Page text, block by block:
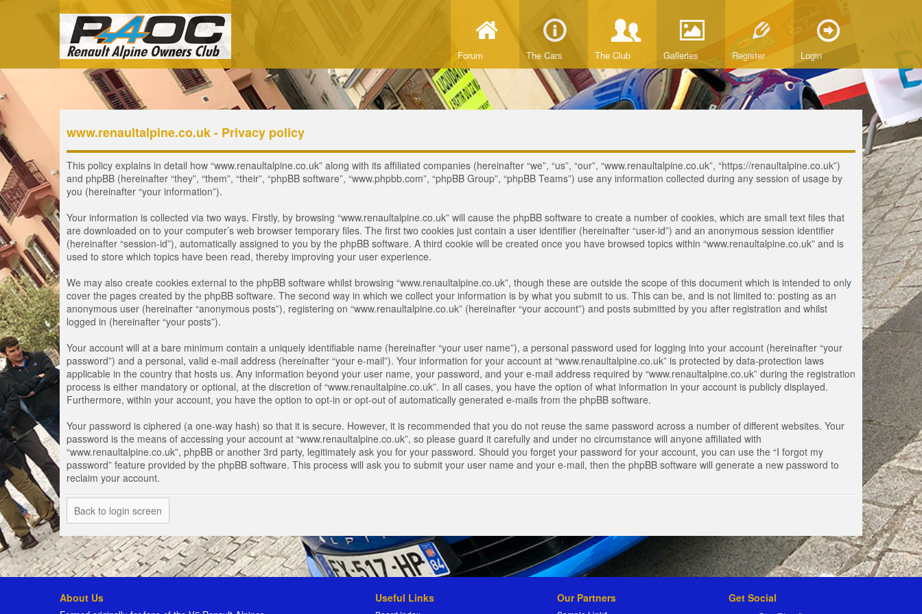
Forum The Cars The Club Galleries Register Login
www.renaultalpine.co.uk - Privacy policy
This policy explains in detail how “www.renaultalpine.co.uk” along with its affiliated companies (hereinafter “we”, “us”, “our”, “www.renaultalpine.co.uk”, “https://renaultalpine.co.uk”)
and phpBB (hereinafter “they”, “them”, “their”, “phpBB software”, “www.phpbb.com”, “phpBB Group”, “phpBB Teams”) use any information collected during any session of usage by
you (hereinafter “your information”).
Your information is collected via two ways. Firstly, by browsing “www.renaultalpine.co.uk” will cause the phpBB software to create a number of cookies, which are small text files that
are downloaded on to your computer’s web browser temporary files. The first two cookies just contain a user identifier (hereinafter “user-id”) and an anonymous session identifier
(hereinafter “session-id”), automatically assigned to you by the phpBB software. A third cookie will be created once you have browsed topics within “www.renaultalpine.co.uk” and is
used to store which topics have been read, thereby improving your user experience.
We may also create cookies external to the phpBB software whilst browsing “www.renaultalpine.co.uk”, though these are outside the scope of this document which is intended to only
cover the pages created by the phpBB software. The second way in which we collect your information is by what you submit to us. This can be, and is not limited to: posting as an
anonymous user (hereinafter “anonymous posts”), registering on “www.renaultalpine.co.uk” (hereinafter “your account”) and posts submitted by you after registration and whilst
logged in (hereinafter “your posts”).
Your account will at a bare minimum contain a uniquely identifiable name (hereinafter “your user name”), a personal password used for logging into your account (hereinafter “your
password”) and a personal, valid e-mail address (hereinafter “your e-mail”). Your information for your account at “www.renaultalpine.co.uk” is protected by data-protection laws
applicable in the country that hosts us. Any information beyond your user name, your password, and your e-mail address required by “www.renaultalpine.co.uk” during the registration
process is either mandatory or optional, at the discretion of “www.renaultalpine.co.uk”. In all cases, you have the option of what information in your account is publicly displayed.
Furthermore, within your account, you have the option to opt-in or opt-out of automatically generated e-mails from the phpBB software.
Your password is ciphered (a one-way hash) so that it is secure. However, it is recommended that you do not reuse the same password across a number of different websites. Your
password is the means of accessing your account at “www.renaultalpine.co.uk”, so please guard it carefully and under no circumstance will anyone affiliated with
“www.renaultalpine.co.uk”, phpBB or another 3rd party, legitimately ask you for your password. Should you forget your password for your account, you can use the “I forgot my
password” feature provided by the phpBB software. This process will ask you to submit your user name and your e-mail, then the phpBB software will generate a new password to
reclaim your account.
Back to login screen
About Us Useful Links Our Partners Get Social